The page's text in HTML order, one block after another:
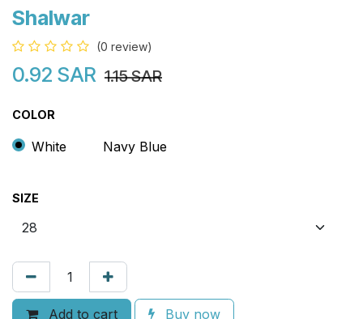
Shalwar
(0 review)
0.92 SAR 1.15SAR
COLOR
White Navy Blue
SIZE
Add to cart Buy now